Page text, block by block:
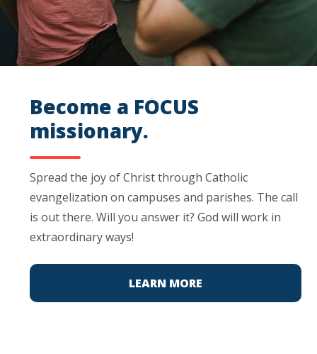
Become a FOCUS
missionary.
Spread the joy of Christ through Catholic
evangelization on campuses and parishes. The call
is out there. Will you answer it? God will work in
extraordinary ways!
LEARN MORE